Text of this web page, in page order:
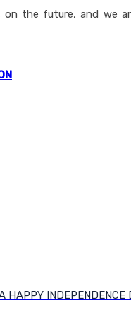
on the future, and
HAPPY INDEPENDENCE